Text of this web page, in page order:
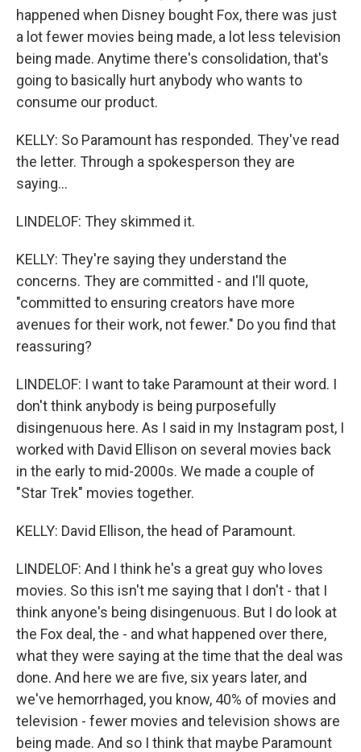
happened when Disney bought Fox, there was just
a lot fewer movies being made, a lot less television
being made. Anytime there's consolidation, that's
going to basically hurt anybody who wants to
consume our product.
KELLY: So Paramount has responded. They've read
the letter. Through a spokesperson they are
saying...
LINDELOF: They skimmed it.
KELLY: They're saying they understand the
concerns. They are committed - and I'll quote,
"committed to ensuring creators have more
avenues for their work, not fewer." Do you find that
reassuring?
LINDELOF: I want to take Paramount at their word. I
don't think anybody is being purposefully
disingenuous here. As I said in my Instagram post, I
worked with David Ellison on several movies back
in the early to mid-2000s. We made a couple of
"Star Trek" movies together.
KELLY: David Ellison, the head of Paramount.
LINDELOF: And I think he's a great guy who loves
movies. So this isn't me saying that I don't - that I
think anyone's being disingenuous. But I do look at
the Fox deal, the - and what happened over there,
what they were saying at the time that the deal was
done. And here we are five, six years later, and
we've hemorrhaged, you know, 40% of movies and
television - fewer movies and television shows are
being made. And so I think that maybe Paramount